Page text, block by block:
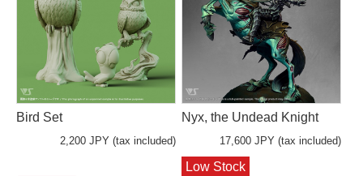
Bird Set
2,200 JPY (tax included)
Nyx, the Undead Knight
17,600 JPY (tax included)
Low Stock